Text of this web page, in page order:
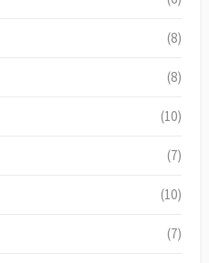
(8)
(8)
(10)
(7)
(10)
(7)